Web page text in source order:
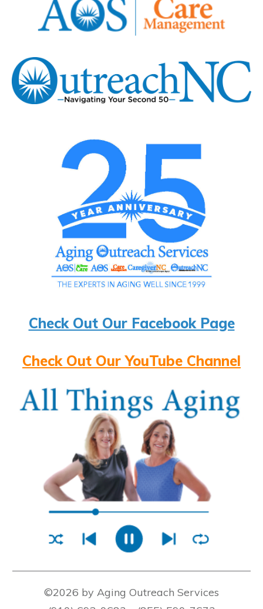
Check Out Our Facebook Page
Check Out Our YouTube Channel
©2026 by Aging Outreach Services